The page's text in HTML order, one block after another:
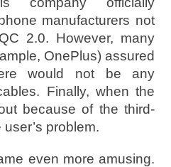
manufacturers not
2.0. However, many
OnePlus) assured
would not be any
Finally, when the
because of the third-
problem.
even more amusing.